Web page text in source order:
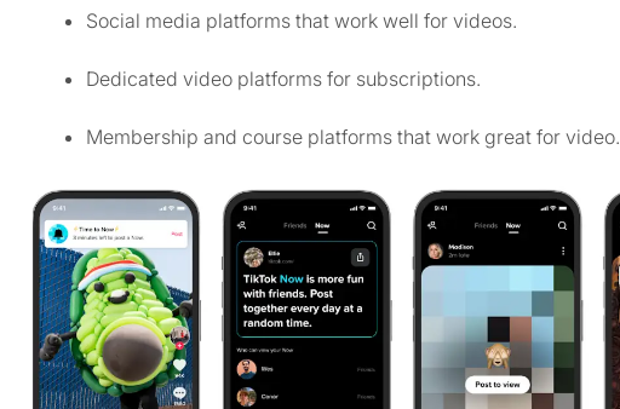
Social media platforms that work well for videos.
Dedicated video platforms for subscriptions.
Membership and course platforms that work great for video.